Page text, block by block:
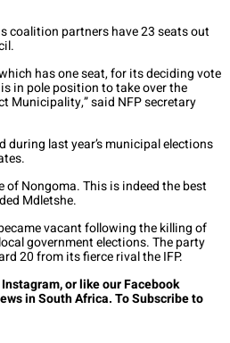
coalition partners have 23 seats out
has one seat, for its deciding vote
in pole position to take over the
Municipality,” said NFP secretary
last year’s municipal elections
of Nongoma. This is indeed the best
Mdletshe.
vacant following the killing of
government elections. The party
20 from its fierce rival the IFP.
or like our Facebook
in South Africa. To Subscribe to